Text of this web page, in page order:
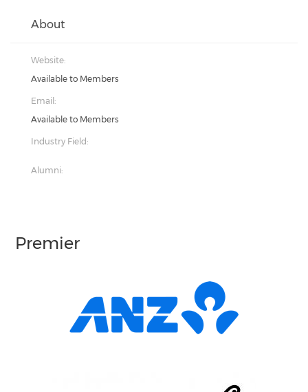
About
Website:
Available to Members
Email:
Available to Members
Industry Field:
Alumni:
Premier